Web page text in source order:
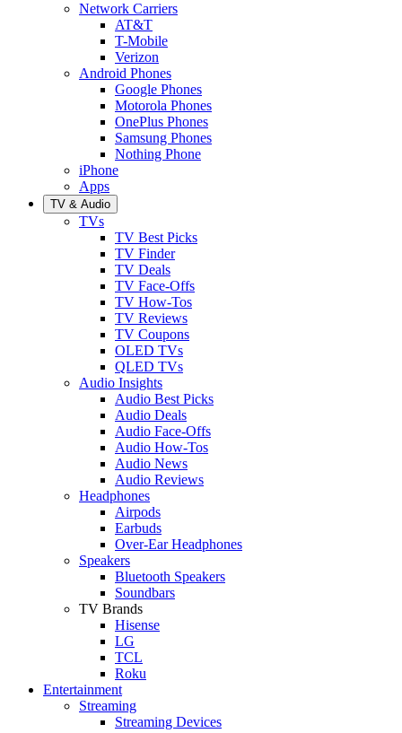
Network Carriers
AT&T
T-Mobile
Verizon
Android Phones
Google Phones
Motorola Phones
OnePlus Phones
Samsung Phones
Nothing Phone
iPhone
Apps
TV & Audio
TVs
TV Best Picks
TV Finder
TV Deals
TV Face-Offs
TV How-Tos
TV Reviews
TV Coupons
OLED TVs
QLED TVs
Audio Insights
Audio Best Picks
Audio Deals
Audio Face-Offs
Audio How-Tos
Audio News
Audio Reviews
Headphones
Airpods
Earbuds
Over-Ear Headphones
Speakers
Bluetooth Speakers
Soundbars
TV Brands
Hisense
LG
TCL
Roku
Entertainment
Streaming
Streaming Devices